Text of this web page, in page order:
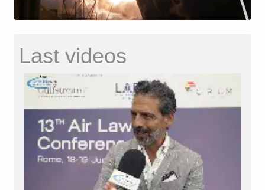
Last videos